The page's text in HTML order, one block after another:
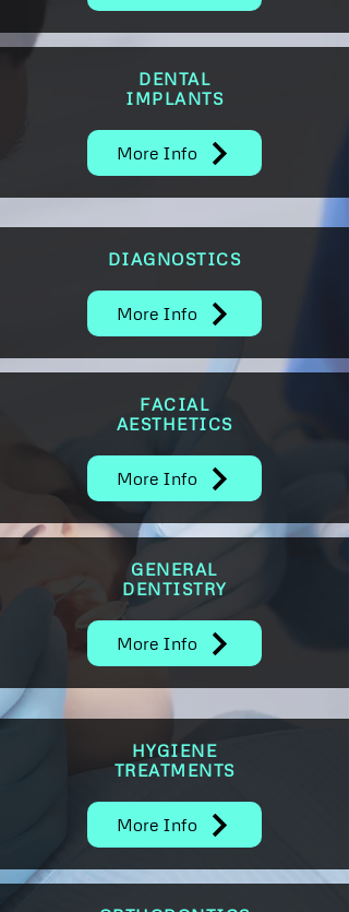
DENTAL
IMPLANTS
More Info
DIAGNOSTICS
More Info
FACIAL
AESTHETICS
More Info
GENERAL
DENTISTRY
More Info
HYGIENE
TREATMENTS
More Info